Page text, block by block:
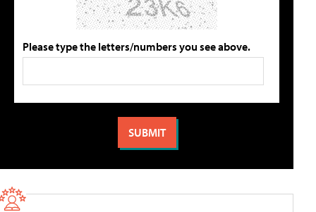
Please type the letters/numbers you see above.